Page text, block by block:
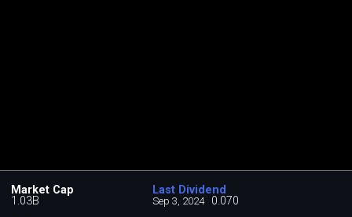
Market Cap
1.03B
Last Dividend
Sep 3, 2024
0.070